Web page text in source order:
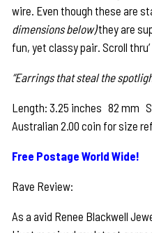
wire. Even though these are
dimensions below)they are
fun, yet classy pair. Scroll
“Earrings that steal the
Length: 3.25 inches 82 mm
Australian 2.00 coin for size
Free Postage World Wide!
Rave Review:
As a avid Renee Blackwell